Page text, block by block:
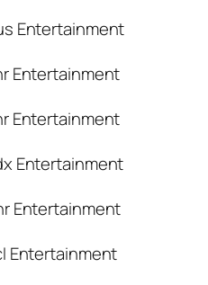
Entertainment
Entertainment
Entertainment
Entertainment
Entertainment
Entertainment